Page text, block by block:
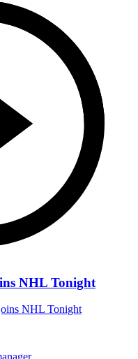
NHL Tonight
NHL Tonight